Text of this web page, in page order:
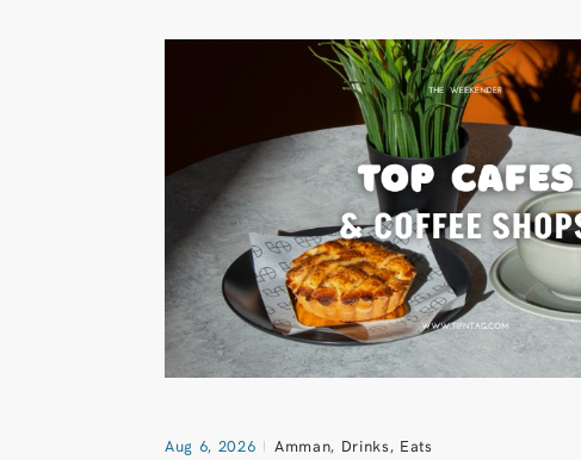
Aug 6, 2026 Amman, Drinks, Eats